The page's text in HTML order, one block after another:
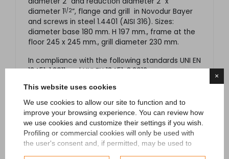
×
This website uses cookies
We use cookies to allow our site to function and to
improve your browsing experience. You can review how
we use cookies and customize their settings if you wish.
Profiling or commercial cookies will only be used with
the user's consent and, if permitted, may be used to
diameter 11/2”, flange and grill in Novodur Bayer
and screws in steel 1.4401 (AISI 316). Sizes:
diameter base 180 mm. H 197 mm., frame at the
floor 245 x 245 mm., grill diameter 230 mm.
In compliance with the following standards UNI EN
13451-1:2011 and UNI EN 13451-3:2012.
Available in the following ABS colours: white and
black.